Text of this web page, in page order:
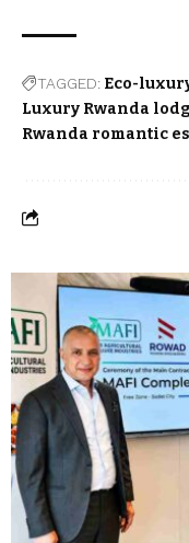
TAGGED: Eco-
Luxury Rwanda
Rwanda romantic